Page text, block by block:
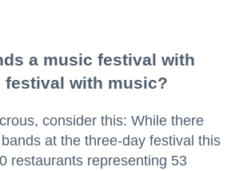
a music festival with
festival with music?
consider this: While there
at the three-day festival this
restaurants representing 53